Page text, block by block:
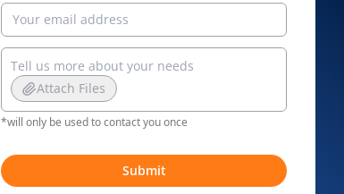
Attach Files
*will only be used to contact you once
Submit